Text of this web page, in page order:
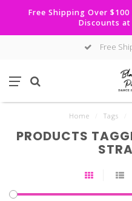
Free Shipping Over
Discounts
Free
Home Tags
PRODUCTS